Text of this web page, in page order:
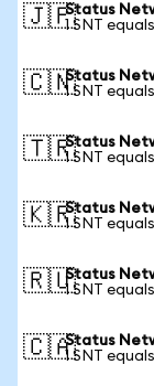
🇯🇵Status
1 SNT
🇨🇳Status
1 SNT
🇹🇷Status
1 SNT
🇰🇷Status
1 SNT
🇷🇺Status
1 SNT
🇨🇦Status
1 SNT